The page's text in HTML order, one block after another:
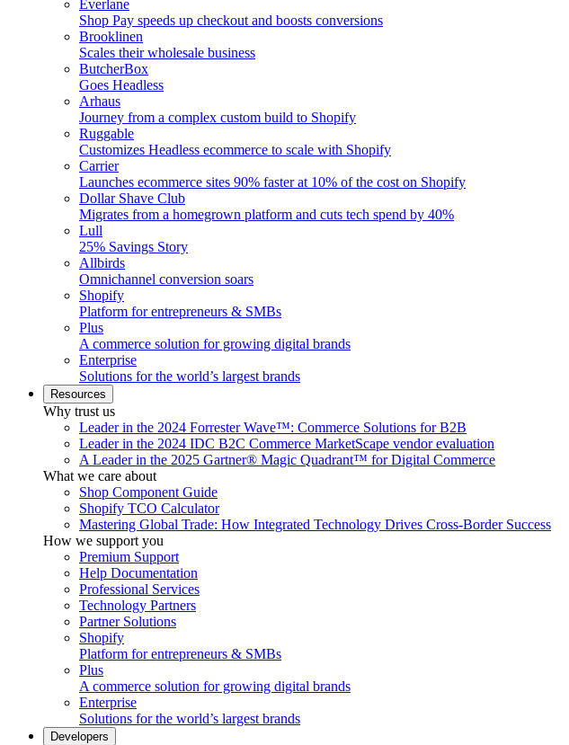
Everlane
Shop Pay speeds up checkout and boosts conversions
Brooklinen
Scales their wholesale business
ButcherBox
Goes Headless
Arhaus
Journey from a complex custom build to Shopify
Ruggable
Customizes Headless ecommerce to scale with Shopify
Carrier
Launches ecommerce sites 90% faster at 10% of the cost on Shopify
Dollar Shave Club
Migrates from a homegrown platform and cuts tech spend by 40%
Lull
25% Savings Story
Allbirds
Omnichannel conversion soars
Shopify
Platform for entrepreneurs & SMBs
Plus
A commerce solution for growing digital brands
Enterprise
Solutions for the world’s largest brands
Resources
Why trust us
Leader in the 2024 Forrester Wave™: Commerce Solutions for B2B
Leader in the 2024 IDC B2C Commerce MarketScape vendor evaluation
A Leader in the 2025 Gartner® Magic Quadrant™ for Digital Commerce
What we care about
Shop Component Guide
Shopify TCO Calculator
Mastering Global Trade: How Integrated Technology Drives Cross-Border Success
How we support you
Premium Support
Help Documentation
Professional Services
Technology Partners
Partner Solutions
Shopify
Platform for entrepreneurs & SMBs
Plus
A commerce solution for growing digital brands
Enterprise
Solutions for the world’s largest brands
Developers